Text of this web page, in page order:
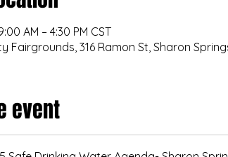
AM – 4:30 PM CST
Fairgrounds, 316 Ramon St, Sharon
event